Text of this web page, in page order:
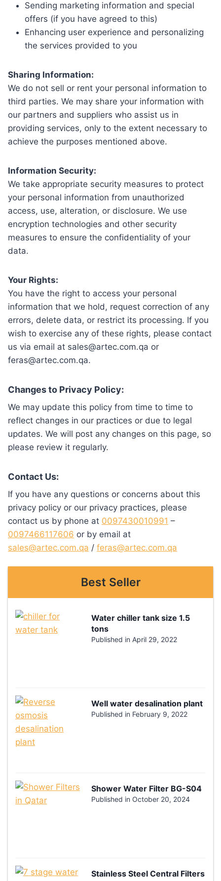
Sending marketing information and special
offers (if you have agreed to this)
Enhancing user experience and personalizing
the services provided to you
Sharing Information:
We do not sell or rent your personal information to
third parties. We may share your information with
our partners and suppliers who assist us in
providing services, only to the extent necessary to
achieve the purposes mentioned above.
Information Security:
We take appropriate security measures to protect
your personal information from unauthorized
access, use, alteration, or disclosure. We use
encryption technologies and other security
measures to ensure the confidentiality of your
data.
Your Rights:
You have the right to access your personal
information that we hold, request correction of any
errors, delete data, or restrict its processing. If you
wish to exercise any of these rights, please contact
us via email at sales@artec.com.qa or
feras@artec.com.qa.
Changes to Privacy Policy:
We may update this policy from time to time to
reflect changes in our practices or due to legal
updates. We will post any changes on this page, so
please review it regularly.
Contact Us:
If you have any questions or concerns about this
privacy policy or our privacy practices, please
contact us by phone at 0097430010991 –
0097466117606 or by email at
sales@artec.com.qa / feras@artec.com.qa
Best Seller
Water chiller tank size 1.5
tons
Published in April 29, 2022
Well water desalination plant
Published in February 9, 2022
Shower Water Filter BG-S04
Published in October 20, 2024
Stainless Steel Central Filters